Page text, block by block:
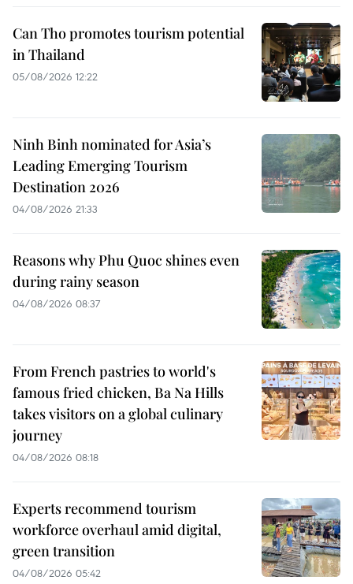
Can Tho promotes tourism potential
in Thailand
05/08/2026 12:22
Ninh Binh nominated for Asia’s
Leading Emerging Tourism
Destination 2026
04/08/2026 21:33
Reasons why Phu Quoc shines even
during rainy season
04/08/2026 08:37
From French pastries to world's
famous fried chicken, Ba Na Hills
takes visitors on a global culinary
journey
04/08/2026 08:18
Experts recommend tourism
workforce overhaul amid digital,
green transition
04/08/2026 05:42